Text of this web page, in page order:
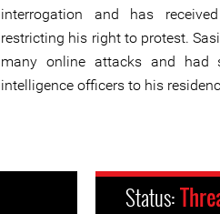
interrogation and has
restricting his right to protest.
many online attacks and had
intelligence officers to his
Status: